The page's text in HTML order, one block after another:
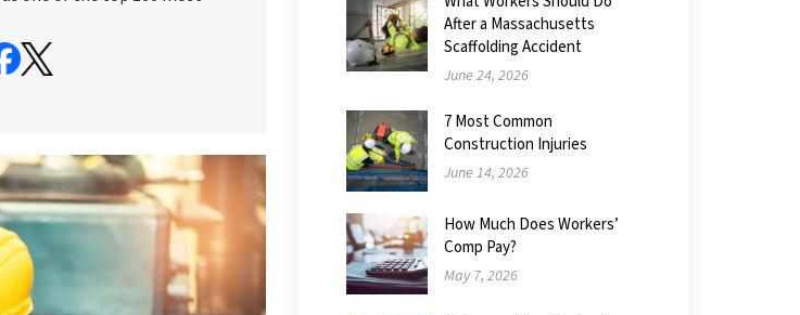
After a Massachusetts
Scaffolding Accident
June 24, 2026
7 Most Common
Construction Injuries
June 14, 2026
How Much Does Workers’
Comp Pay?
May 7, 2026